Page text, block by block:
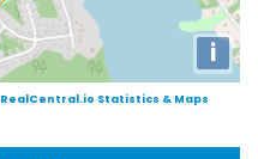
i
RealCentral.io Statistics & Maps